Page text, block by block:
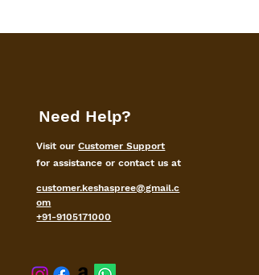
Need Help?
Visit ourCustomer Support
for assistance or contact us at
customer.keshaspree@gmail.c
om
+91-9105171000